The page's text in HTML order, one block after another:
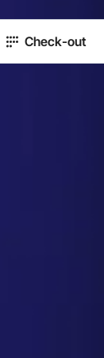
Check-out